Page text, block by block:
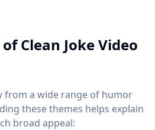
Clean Joke Video
from a wide range of humor
these themes helps explain
broad appeal: